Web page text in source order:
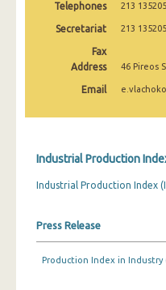
November 2024
October 2024
September 2024
April 2024
March 2024
Telephones 213
Secretariat 213
Fax
Address
46 Pireos
Email
Industrial Production
Industrial Production Index
Press Release
Production Index in Industry